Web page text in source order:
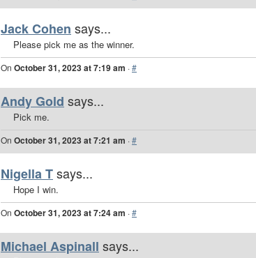
Jack Cohen says...
Please pick me as the winner.
On October 31, 2023 at 7:19 am ·#
Andy Gold says...
Pick me.
On October 31, 2023 at 7:21 am ·#
Nigella Tsays...
Hope I win.
On October 31, 2023 at 7:24 am ·#
Michael Aspinall says...